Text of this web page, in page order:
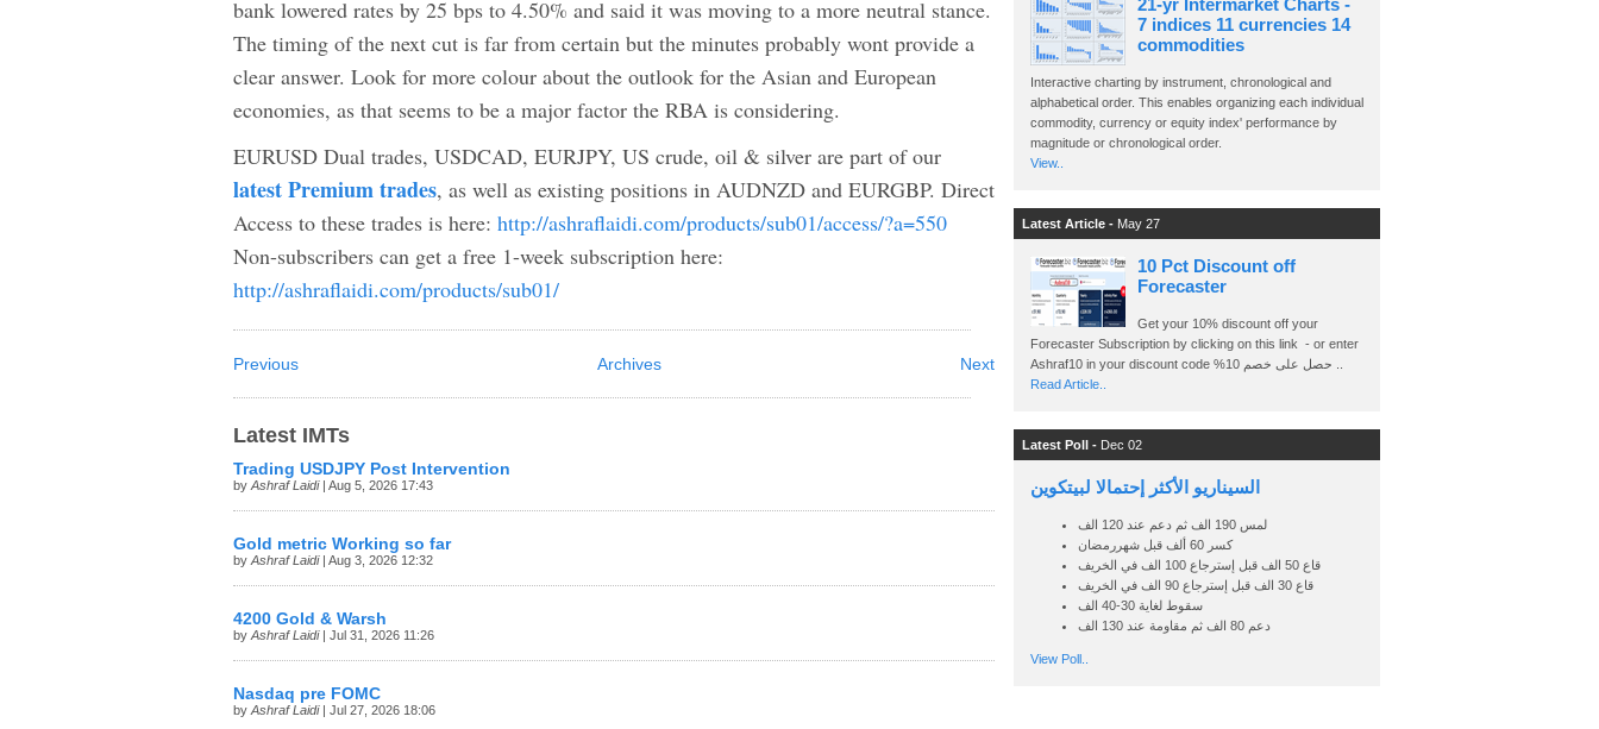
bank lowered rates by 25 bps to 4.50% and said it was moving to a more neutral stance.
The timing of the next cut is far from certain but the minutes probably wont provide a
clear answer. Look for more colour about the outlook for the Asian and European
economies, as that seems to be a major factor the RBA is considering.
EURUSD Dual trades, USDCAD, EURJPY, US crude, oil & silver are part of our
latest Premium trades, as well as existing positions in AUDNZD and EURGBP. Direct
Access to these trades is here: http://ashraflaidi.com/products/sub01/access/?a=550
Non-subscribers can get a free 1-week subscription here:
http://ashraflaidi.com/products/sub01/
Previous Next
Archives
Latest IMTs
Trading USDJPY Post Intervention
by Ashraf Laidi| Aug 5, 2026 17:43
Gold metric Working so far
by Ashraf Laidi| Aug 3, 2026 12:32
4200 Gold & Warsh
by Ashraf Laidi| Jul 31, 2026 11:26
Nasdaq pre FOMC
by Ashraf Laidi| Jul 27, 2026 18:06
21-yr Intermarket Charts -
7 indices 11 currencies 14
commodities
Interactive charting by instrument, chronological and
alphabetical order. This enables organizing each individual
commodity, currency or equity index' performance by
magnitude or chronological order.
View..
Latest Article - May 27
10 Pct Discount off
Forecaster
Get your 10% discount off your
Forecaster Subscription by clicking on this link - or enter
Read Article..
Latest Poll - Dec 02
السيناريو الأكثر إحتمالا لبيتكوين
لمس 190 الف ثم دعم عند 120 الف
كسر 60 ألف قبل شهررمضان
قاع 50 الف قبل إسترجاع 100 الف في الخريف
قاع 30 الف قبل إسترجاع 90 الف في الخريف
سقوط لغاية 30-40 الف
دعم 80 الف ثم مقاومة عند 130 الف
View Poll..